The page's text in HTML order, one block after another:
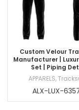
Custom Velour
Manufacturer |
Set | Piping
APPARELS,
ALX-LUX-